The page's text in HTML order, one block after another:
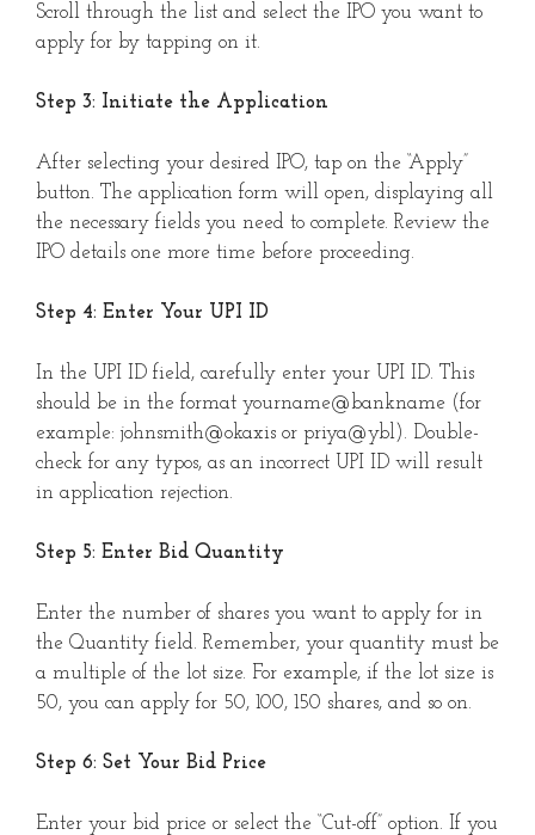
Scroll through the list and select the IPO you want to
apply for by tapping on it.
Step 3: Initiate the Application
After selecting your desired IPO, tap on the “Apply”
button. The application form will open, displaying all
the necessary fields you need to complete. Review the
IPO details one more time before proceeding.
Step 4: Enter Your UPI ID
In the UPI ID field, carefully enter your UPI ID. This
should be in the format yourname@bankname (for
example: johnsmith@okaxis or priya@ybl). Double-
check for any typos, as an incorrect UPI ID will result
in application rejection.
Step 5: Enter Bid Quantity
Enter the number of shares you want to apply for in
the Quantity field. Remember, your quantity must be
a multiple of the lot size. For example, if the lot size is
50, you can apply for 50, 100, 150 shares, and so on.
Step 6: Set Your Bid Price
Enter your bid price or select the “Cut-off” option. If you